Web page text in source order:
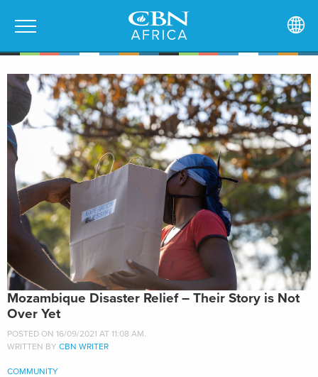
Mozambique Disaster Relief – Their Story is Not
Over Yet
POSTED ON 16/09/2021 AT 11:08 AM.
WRITTEN BY CBN WRITER
COMMUNITY